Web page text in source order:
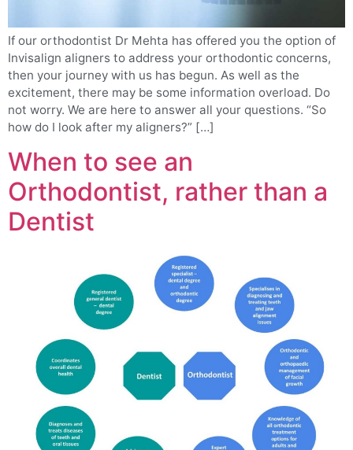
If our orthodontist Dr Mehta has offered you the option of
Invisalign aligners to address your orthodontic concerns,
then your journey with us has begun. As well as the
excitement, there may be some information overload. Do
not worry. We are here to answer all your questions. “So
how do I look after my aligners?” […]
When to see an
Orthodontist, rather than a
Dentist